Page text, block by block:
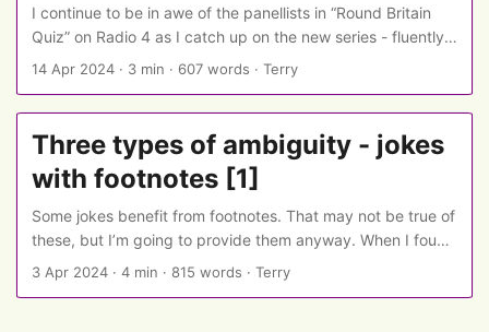
I continue to be in awe of the panellists in “Round Britain
Quiz” on Radio 4 as I catch up on the new series - fluently
pulling out pieces of obscure “general” knowledge and
woven together. (But if they are stumped, as sometimes
happens, then the host mercifully - both to the panellists
and the audience - gives hints and nudges - at the cost of
the points to be awarded at the end.) ...
14 Apr 2024 · 3 min · 607 words · Terry
Three types of ambiguity - jokes
with footnotes [1]
Some jokes benefit from footnotes. That may not be true of
these, but I’m going to provide them anyway. When I found
in quick-ish succession a good psychology joke and a good
3 Apr 2024 · 4 min · 815 words · Terry